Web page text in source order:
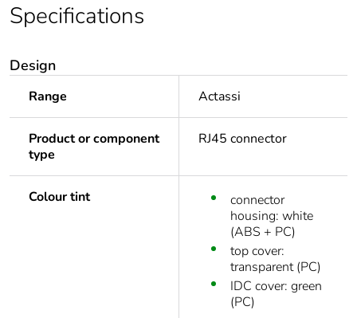
Specifications
Design
Range Actassi
Product or component
type
RJ45 connector
Colour tint
connector
housing: white
(ABS + PC)
top cover:
transparent (PC)
IDC cover: green
(PC)